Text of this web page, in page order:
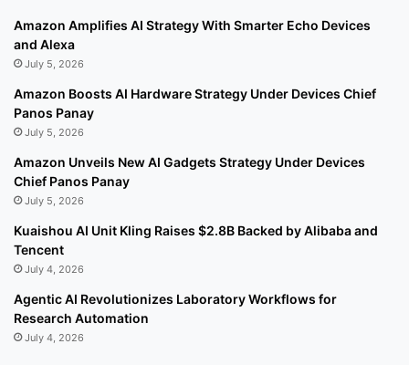
Amazon Amplifies AI Strategy With Smarter Echo Devices
and Alexa
July 5, 2026
Amazon Boosts AI Hardware Strategy Under Devices Chief
Panos Panay
July 5, 2026
Amazon Unveils New AI Gadgets Strategy Under Devices
Chief Panos Panay
July 5, 2026
Kuaishou AI Unit Kling Raises $2.8B Backed by Alibaba and
Tencent
July 4, 2026
Agentic AI Revolutionizes Laboratory Workflows for
Research Automation
July 4, 2026